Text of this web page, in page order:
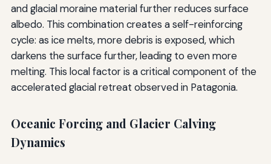
and glacial moraine material further reduces surface
albedo. This combination creates a self-reinforcing
cycle: as ice melts, more debris is exposed, which
darkens the surface further, leading to even more
melting. This local factor is a critical component of the
accelerated glacial retreat observed in Patagonia.
Oceanic Forcing and Glacier Calving
Dynamics